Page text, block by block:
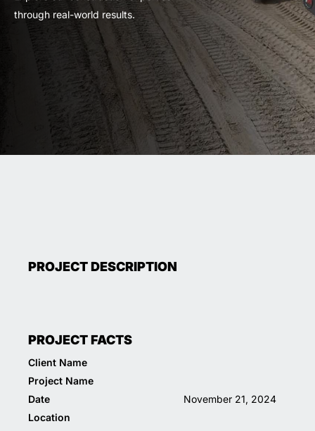
through real-world results.
PROJECT DESCRIPTION
PROJECT FACTS
Client Name
Project Name
Date
November 21, 2024
Location